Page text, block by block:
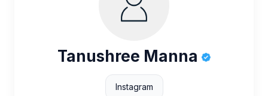
Tanushree Manna
Instagram